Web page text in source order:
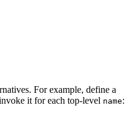
For example, define a
it for each top-level name: